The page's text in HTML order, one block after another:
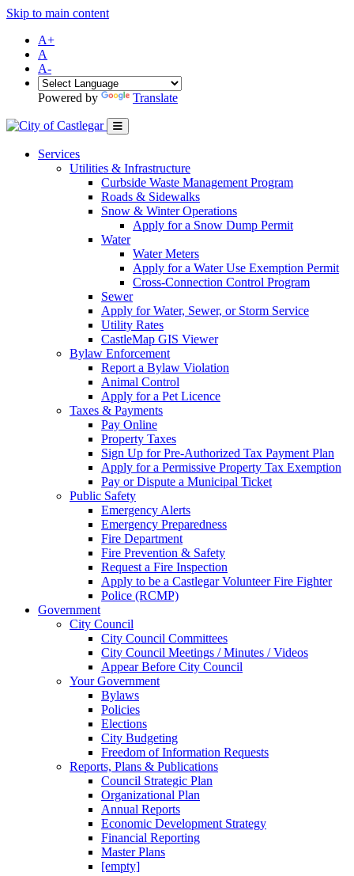
Skip to main content
A+
A
A-
Powered by Translate
Services
Utilities & Infrastructure
Curbside Waste Management Program
Roads & Sidewalks
Snow & Winter Operations
Apply for a Snow Dump Permit
Water
Water Meters
Apply for a Water Use Exemption Permit
Cross-Connection Control Program
Sewer
Apply for Water, Sewer, or Storm Service
Utility Rates
CastleMap GIS Viewer
Bylaw Enforcement
Report a Bylaw Violation
Animal Control
Apply for a Pet Licence
Taxes & Payments
Pay Online
Property Taxes
Sign Up for Pre-Authorized Tax Payment Plan
Apply for a Permissive Property Tax Exemption
Pay or Dispute a Municipal Ticket
Public Safety
Emergency Alerts
Emergency Preparedness
Fire Department
Fire Prevention & Safety
Request a Fire Inspection
Apply to be a Castlegar Volunteer Fire Fighter
Police (RCMP)
Government
City Council
City Council Committees
City Council Meetings / Minutes / Videos
Appear Before City Council
Your Government
Bylaws
Policies
Elections
City Budgeting
Freedom of Information Requests
Reports, Plans & Publications
Council Strategic Plan
Organizational Plan
Annual Reports
Economic Development Strategy
Financial Reporting
Master Plans
[empty]